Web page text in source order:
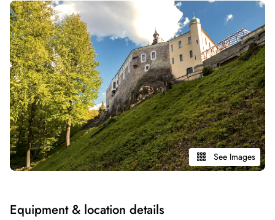
See Images
Equipment & location details